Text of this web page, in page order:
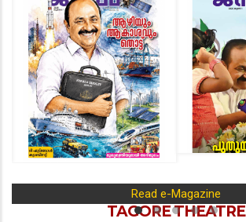
Read e-Magazine
TAGORE THEATRE